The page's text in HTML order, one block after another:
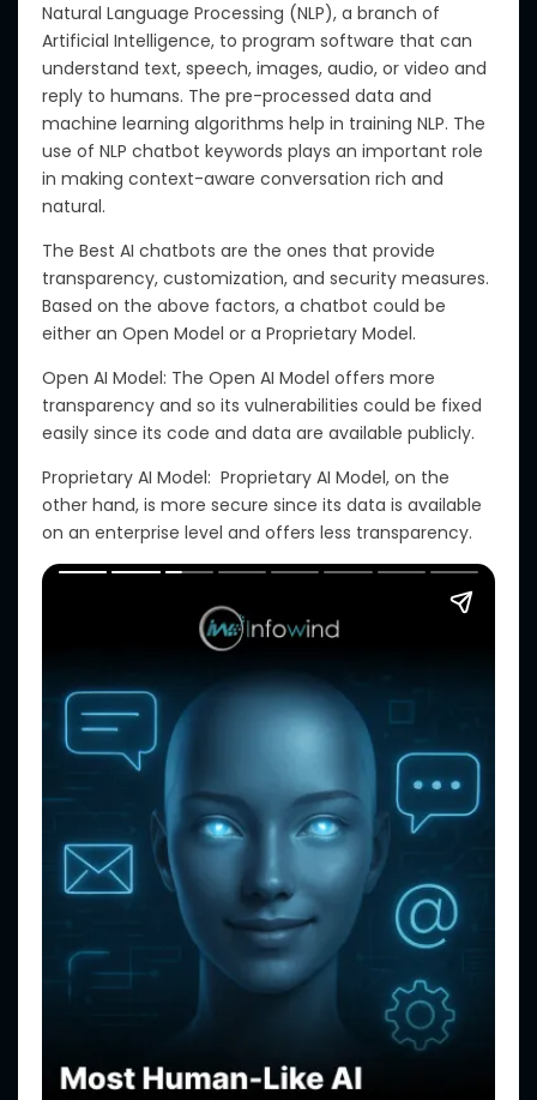
Natural Language Processing (NLP), a branch of
Artificial Intelligence, to program software that can
understand text, speech, images, audio, or video and
reply to humans. The pre-processed data and
machine learning algorithms help in training NLP. The
use of NLP chatbot keywords plays an important role
in making context-aware conversation rich and
natural.
The Best AI chatbots are the ones that provide
transparency, customization, and security measures.
Based on the above factors, a chatbot could be
either an Open Model or a Proprietary Model.
Open AI Model: The Open AI Model offers more
transparency and so its vulnerabilities could be fixed
easily since its code and data are available publicly.
Proprietary AI Model: Proprietary AI Model, on the
other hand, is more secure since its data is available
on an enterprise level and offers less transparency.